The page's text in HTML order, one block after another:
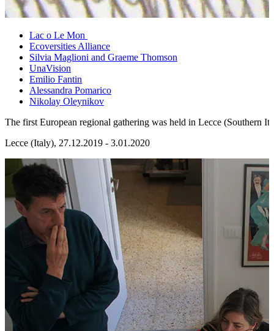
Lac o Le Mon
Ecoversities Alliance
Silvia Maglioni and Graeme Thomson
UnaVision
Emilio Fantin
Alessandra Pomarico
Nikolay Oleynikov
The first European regional gathering was held in Lecce (Southern
Lecce (Italy), 27.12.2019 - 3.01.2020